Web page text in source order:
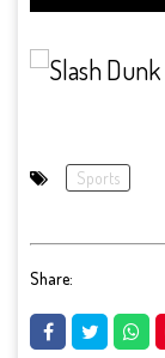
Sports
Share: